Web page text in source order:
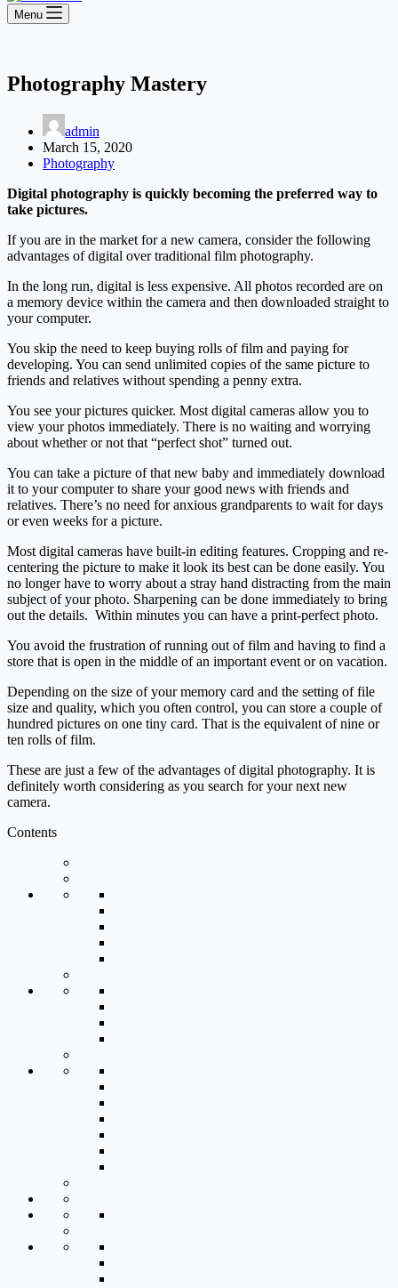
Menu
Photography Mastery
admin
March 15, 2020
Photography
Digital photography is quickly becoming the preferred way to
take pictures.
If you are in the market for a new camera, consider the following
advantages of digital over traditional film photography.
In the long run, digital is less expensive. All photos recorded are on
a memory device within the camera and then downloaded straight to
your computer.
You skip the need to keep buying rolls of film and paying for
developing. You can send unlimited copies of the same picture to
friends and relatives without spending a penny extra.
You see your pictures quicker. Most digital cameras allow you to
view your photos immediately. There is no waiting and worrying
about whether or not that “perfect shot” turned out.
You can take a picture of that new baby and immediately download
it to your computer to share your good news with friends and
relatives. There’s no need for anxious grandparents to wait for days
or even weeks for a picture.
Most digital cameras have built-in editing features. Cropping and re-
centering the picture to make it look its best can be done easily. You
no longer have to worry about a stray hand distracting from the main
subject of your photo. Sharpening can be done immediately to bring
out the details. Within minutes you can have a print-perfect photo.
You avoid the frustration of running out of film and having to find a
store that is open in the middle of an important event or on vacation.
Depending on the size of your memory card and the setting of file
size and quality, which you often control, you can store a couple of
hundred pictures on one tiny card. That is the equivalent of nine or
ten rolls of film.
These are just a few of the advantages of digital photography. It is
definitely worth considering as you search for your next new
camera.
Contents